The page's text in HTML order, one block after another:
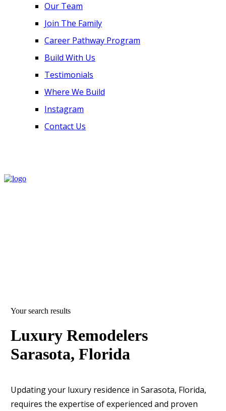
Our Team
Join The Family
Career Pathway Program
Build With Us
Testimonials
Where We Build
Instagram
Contact Us
Your search results
Luxury Remodelers
Sarasota, Florida
Updating your luxury residence in Sarasota, Florida,
requires the expertise of experienced and proven